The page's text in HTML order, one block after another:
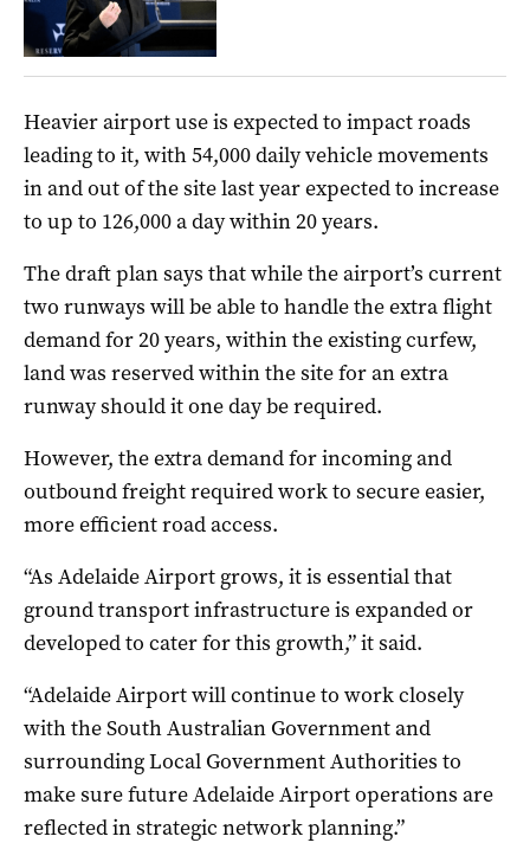
Heavier airport use is expected to impact roads
leading to it, with 54,000 daily vehicle movements
in and out of the site last year expected to increase
to up to 126,000 a day within 20 years.
The draft plan says that while the airport’s current
two runways will be able to handle the extra flight
demand for 20 years, within the existing curfew,
land was reserved within the site for an extra
runway should it one day be required.
However, the extra demand for incoming and
outbound freight required work to secure easier,
more efficient road access.
“As Adelaide Airport grows, it is essential that
ground transport infrastructure is expanded or
developed to cater for this growth,” it said.
“Adelaide Airport will continue to work closely
with the South Australian Government and
surrounding Local Government Authorities to
make sure future Adelaide Airport operations are
reflected in strategic network planning.”